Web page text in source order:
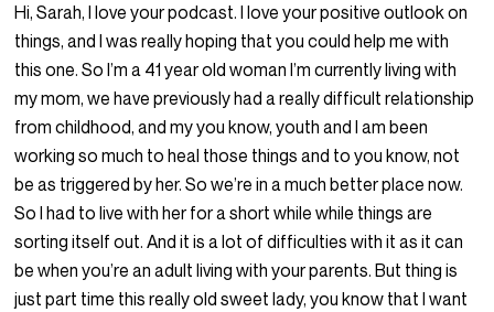
Hi, Sarah, I love your podcast. I love your positive outlook on
things, and I was really hoping that you could help me with
this one. So I’m a 41 year old woman I’m currently living with
my mom, we have previously had a really difficult relationship
from childhood, and my you know, youth and I am been
working so much to heal those things and to you know, not
be as triggered by her. So we’re in a much better place now.
So I had to live with her for a short while while things are
sorting itself out. And it is a lot of difficulties with it as it can
be when you’re an adult living with your parents. But thing is
just part time this really old sweet lady, you know that I want